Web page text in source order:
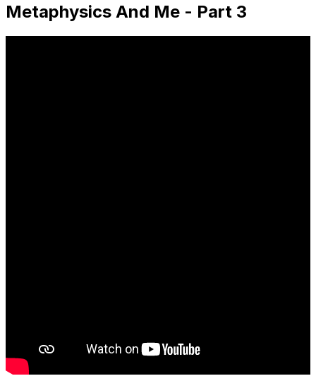
Metaphysics And Me - Part 3